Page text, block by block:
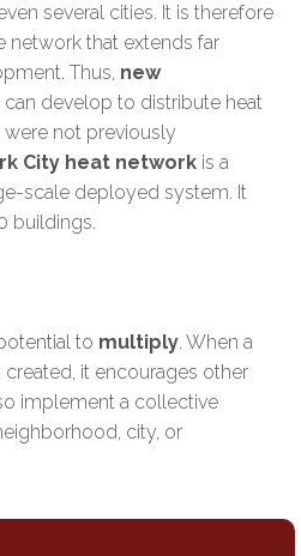
several cities. It is therefore
network that extends far
Thus, new
can develop to distribute heat
not previously
City heat network is a
scale deployed system. It
buildings.
to multiply. When a
it encourages other
implement a collective
city, or